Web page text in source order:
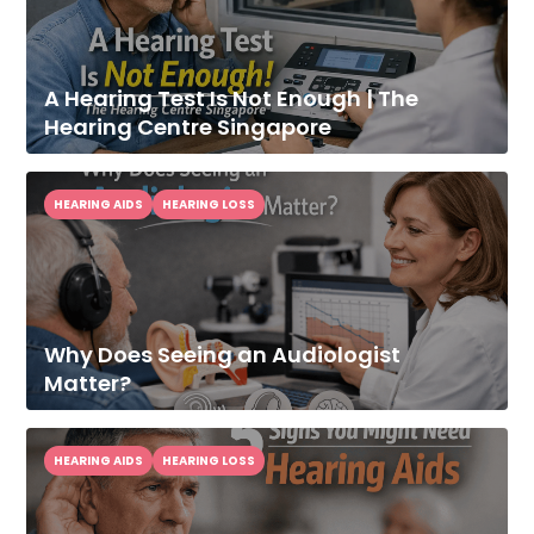
A Hearing Test Is Not Enough | The
Hearing Centre Singapore
Why Does Seeing an Audiologist
Matter?
HEARING AIDS HEARING LOSS
HEARING AIDS HEARING LOSS
Improve Your
Hearing Today
Speak With Our Audiologist.